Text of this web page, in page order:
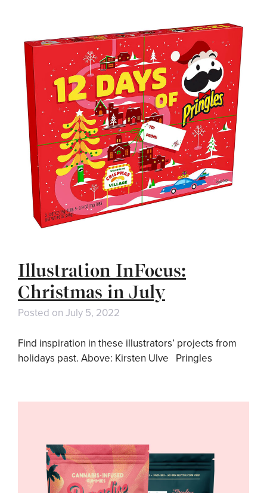
Illustration InFocus:
Christmas in July
Posted on July 5, 2022
Find inspiration in these illustrators’ projects from
holidays past. Above: Kirsten Ulve Pringles